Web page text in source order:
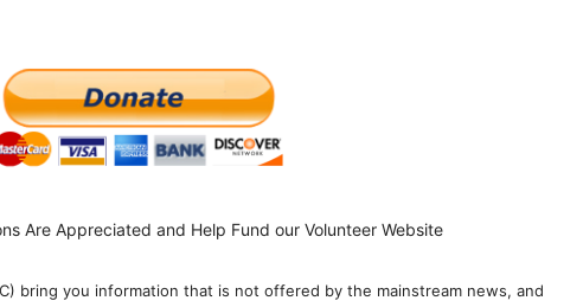
Are Appreciated and Help Fund our Volunteer Website
bring you information that is not offered by the mainstream news, and